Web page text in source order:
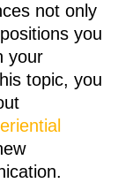
not only
you
your
topic, you